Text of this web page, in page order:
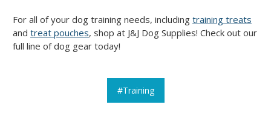
For all of your dog training needs, including training treats
and treat pouches, shop at J&J Dog Supplies! Check out our
full line of dog gear today!
#Training